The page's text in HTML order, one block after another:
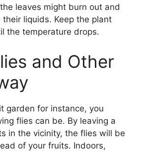
leaves might burn out and
liquids. Keep the plant
the temperature drops.
and Other
garden for instance, you
flies can be. By leaving a
in the vicinity, the flies will be
of your fruits. Indoors,